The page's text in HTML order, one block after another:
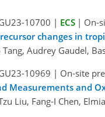
10700 | ECS | On-
changes in
Tang, Audrey Gaudel,
10969 | On-site
Measurements and
Liu, Fang-I Chen,